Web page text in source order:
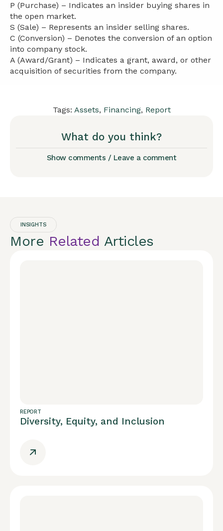
P (Purchase) – Indicates an insider buying shares in
the open market.
S (Sale) – Represents an insider selling shares.
C (Conversion) – Denotes the conversion of an option
into company stock.
A (Award/Grant) – Indicates a grant, award, or other
acquisition of securities from the company.
Tags: Assets, Financing, Report
What do you think?
Show comments / Leave a comment
INSIGHTS
More Related Articles
REPORT
Diversity, Equity, and Inclusion